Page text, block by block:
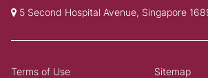
5 Second Hospital Avenue, Singapore
Terms of Use Sitemap